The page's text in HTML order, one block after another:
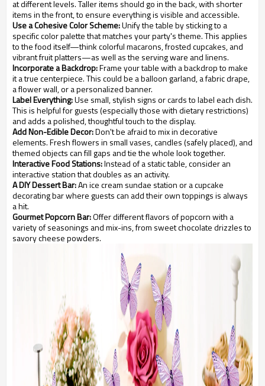
at different levels. Taller items should go in the back, with shorter
items in the front, to ensure everything is visible and accessible.
Use a Cohesive Color Scheme:Unify the table by sticking to a
specific color palette that matches your party's theme. This applies
to the food itself—think colorful macarons, frosted cupcakes, and
vibrant fruit platters—as well as the serving ware and linens.
Incorporate a Backdrop:Frame your table with a backdrop to make
it a true centerpiece. This could be a balloon garland, a fabric drape,
a flower wall, or a personalized banner.
Label Everything:Use small, stylish signs or cards to label each dish.
This is helpful for guests (especially those with dietary restrictions)
and adds a polished, thoughtful touch to the display.
Add Non-Edible Decor:Don't be afraid to mix in decorative
elements. Fresh flowers in small vases, candles (safely placed), and
themed objects can fill gaps and tie the whole look together.
Interactive Food Stations:Instead of a static table, consider an
interactive station that doubles as an activity.
A DIY Dessert Bar:An ice cream sundae station or a cupcake
decorating bar where guests can add their own toppings is always
a hit.
Gourmet Popcorn Bar:Offer different flavors of popcorn with a
variety of seasonings and mix-ins, from sweet chocolate drizzles to
savory cheese powders.